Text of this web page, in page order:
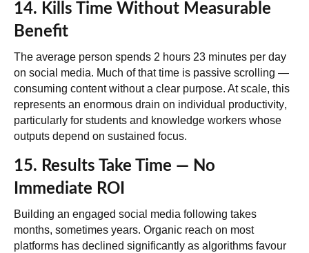
14. Kills Time Without Measurable
Benefit
The average person spends 2 hours 23 minutes per day
on social media. Much of that time is passive scrolling —
consuming content without a clear purpose. At scale, this
represents an enormous drain on individual productivity,
particularly for students and knowledge workers whose
outputs depend on sustained focus.
15. Results Take Time — No
Immediate ROI
Building an engaged social media following takes
months, sometimes years. Organic reach on most
platforms has declined significantly as algorithms favour